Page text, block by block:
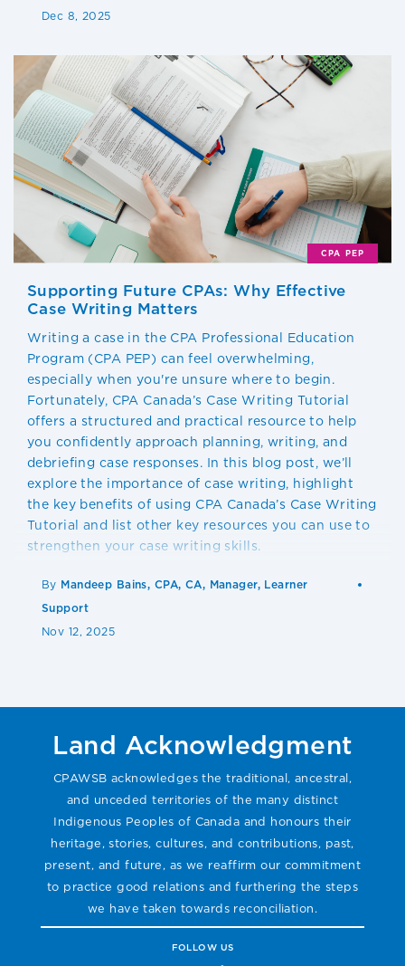
Dec 8, 2025
CPA PEP
Supporting Future CPAs: Why Effective
Case Writing Matters
Writing a case in the CPA Professional Education
Program (CPA PEP) can feel overwhelming,
especially when you're unsure where to begin.
Fortunately, CPA Canada’s Case Writing Tutorial
offers a structured and practical resource to help
you confidently approach planning, writing, and
debriefing case responses. In this blog post, we’ll
explore the importance of case writing, highlight
the key benefits of using CPA Canada’s Case Writing
Tutorial and list other key resources you can use to
strengthen your case writing skills.
By Mandeep Bains, CPA, CA, Manager, Learner
Support
Nov 12, 2025
Land Acknowledgment
CPAWSB acknowledges the traditional, ancestral,
and unceded territories of the many distinct
Indigenous Peoples of Canada and honours their
heritage, stories, cultures, and contributions, past,
present, and future, as we reaffirm our commitment
to practice good relations and furthering the steps
we have taken towards reconciliation.
FOLLOW US